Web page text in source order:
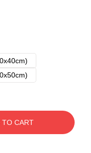
TO CART